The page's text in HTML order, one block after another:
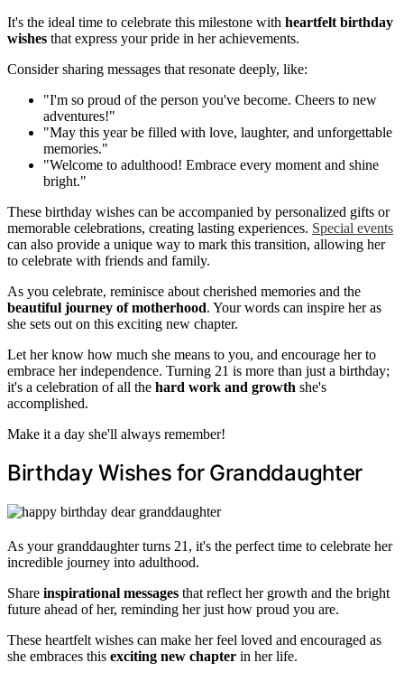
It's the ideal time to celebrate this milestone with heartfelt birthday
wishes that express your pride in her achievements.
Consider sharing messages that resonate deeply, like:
"I'm so proud of the person you've become. Cheers to new
adventures!"
"May this year be filled with love, laughter, and unforgettable
memories."
"Welcome to adulthood! Embrace every moment and shine
bright."
These birthday wishes can be accompanied by personalized gifts or
memorable celebrations, creating lasting experiences. Special events
can also provide a unique way to mark this transition, allowing her
to celebrate with friends and family.
As you celebrate, reminisce about cherished memories and the
beautiful journey of motherhood. Your words can inspire her as
she sets out on this exciting new chapter.
Let her know how much she means to you, and encourage her to
embrace her independence. Turning 21 is more than just a birthday;
it's a celebration of all the hard work and growth she's
accomplished.
Make it a day she'll always remember!
Birthday Wishes for Granddaughter
As your granddaughter turns 21, it's the perfect time to celebrate her
incredible journey into adulthood.
Share inspirational messages that reflect her growth and the bright
future ahead of her, reminding her just how proud you are.
These heartfelt wishes can make her feel loved and encouraged as
she embraces this exciting new chapter in her life.